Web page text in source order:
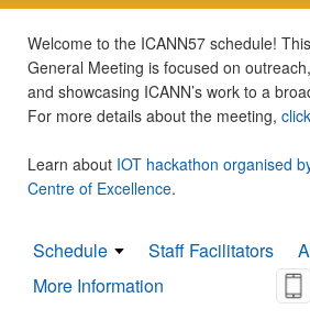
Welcome to the ICANN57 schedule!
General Meeting is focused on
and showcasing ICANN’s work to a
For more details about the meeting,
Learn about IOT hackathon organised
Centre of Excellence.
Schedule Staff Facilitators
More Information